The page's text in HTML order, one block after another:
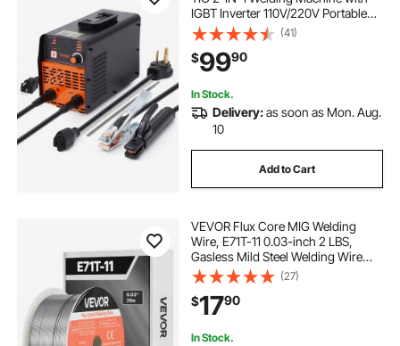
lithium battery spot welding machine
brass welding machine
heavy welding machine
sk welding machine
types of arc welding machine
high frequency welding machine for pvc
dc welding machine price
IGBT Inverter 110V/220V Portable
MMA Welder Machine with Hot
Start, Arc force and Anti-Stick
(41)
$9990
In Stock.
Delivery:as soon as Mon. Aug.
10
Add to Cart
VEVOR Flux Core MIG Welding
Wire, E71T-11 0.03-inch 2 LBS,
Gasless Mild Steel Welding Wire
with Low Spatter for All Position Arc
Welding, Self-Shielded for Outdoor
Use
(27)
$1790
In Stock.